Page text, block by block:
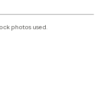
photos used.